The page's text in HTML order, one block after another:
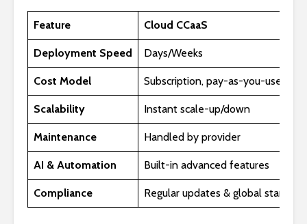
Feature Cloud CCaaS
Deployment Speed Days/Weeks
Cost Model Subscription, pay-as-you-use
Scalability Instant scale-up/down
Maintenance Handled by provider
AI & Automation Built-in advanced features
Compliance Regular updates & global